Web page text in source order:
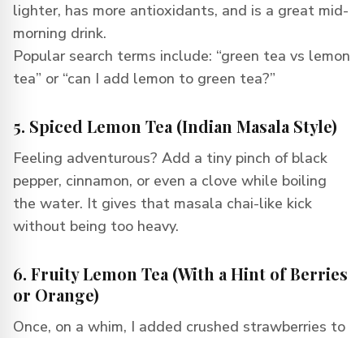
lighter, has more antioxidants, and is a great mid-
morning drink.
Popular search terms include: “green tea vs lemon
tea” or “can I add lemon to green tea?”
5. Spiced Lemon Tea (Indian Masala Style)
Feeling adventurous? Add a tiny pinch of black
pepper, cinnamon, or even a clove while boiling
the water. It gives that masala chai-like kick
without being too heavy.
6. Fruity Lemon Tea (With a Hint of Berries
or Orange)
Once, on a whim, I added crushed strawberries to